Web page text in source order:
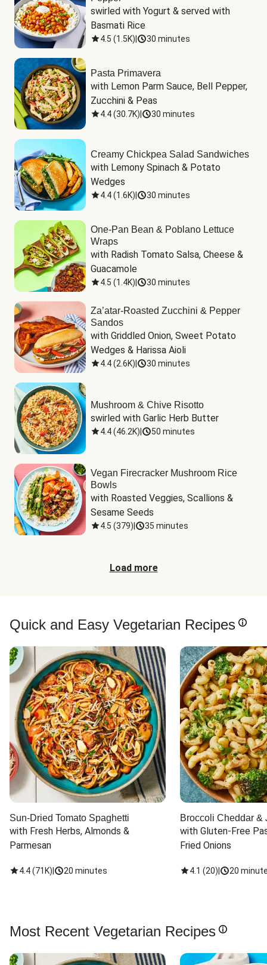
swirled with Yogurt & served with
Basmati Rice
4.5 (1.5K) 30 minutes
Pasta Primavera
with Lemon Parm Sauce, Bell Pepper,
Zucchini & Peas
4.4(30.7K) 30 minutes
Creamy Chickpea Salad Sandwiches
with Lemony Spinach & Potato
Wedges
4.4(1.6K) 30 minutes
One-Pan Bean & Poblano Lettuce
Wraps
with Radish Tomato Salsa, Cheese &
Guacamole
4.5 (1.4K) 30 minutes
Za’atar-Roasted Zucchini & Pepper
Sandos
with Griddled Onion, Sweet Potato
Wedges & Harissa Aioli
4.4(2.6K) 30 minutes
Mushroom & Chive Risotto
swirled with Garlic Herb Butter
4.4(46.2K) 50 minutes
Vegan Firecracker Mushroom Rice
Bowls
with Roasted Veggies, Scallions &
Sesame Seeds
4.5 (379) 35 minutes
Load more
Quick and Easy Vegetarian Recipes
Sun-Dried Tomato Spaghetti
with Fresh Herbs, Almonds &
Parmesan
4.4(71K) 20 minutes
Broccoli Cheddar &
with Gluten-Free
Fried Onions
4.1 (20) 20
Most Recent Vegetarian Recipes